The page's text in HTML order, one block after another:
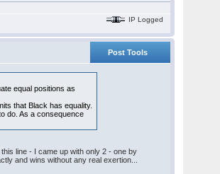
IP Logged
Post Tools
equal positions as
that Black has equality.
do. As a consequence
line - I came up with only 2 - one by
and wins without any real exertion...